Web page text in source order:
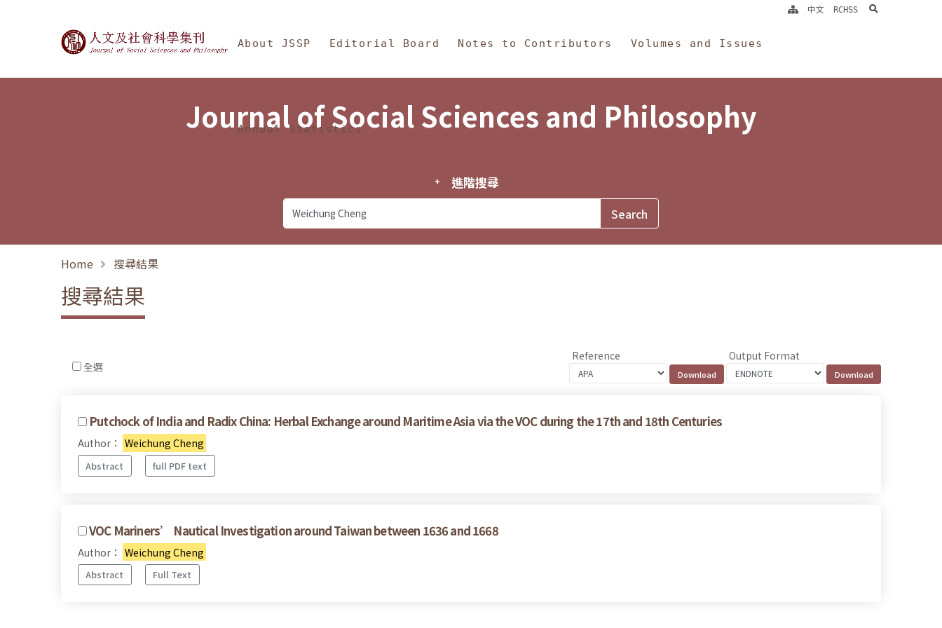
Journal of Social Sciences and Philosophy
About JSSP Editorial Board Notes to Contributors Volumes and Issues
Annual Statistics
中文 RCHSS search
Journal of Social Sciences and Philosophy
進階搜尋
Home 搜尋結果
搜尋結果
全選
Reference Output Format
Putchock of India and Radix China: Herbal Exchange around Maritime Asia via the VOC during the 17th and 18th Centuries
Author： Weichung Cheng
Abstract full PDF text
VOC Mariners’ Nautical Investigation around Taiwan between 1636 and 1668
Author： Weichung Cheng
Abstract Full Text